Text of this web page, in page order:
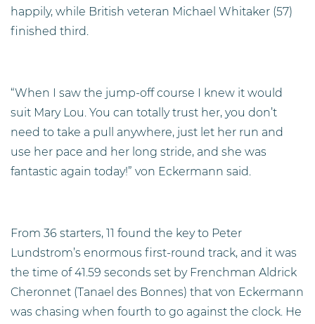
happily, while British veteran Michael Whitaker (57)
finished third.
“When I saw the jump-off course I knew it would
suit Mary Lou. You can totally trust her, you don’t
need to take a pull anywhere, just let her run and
use her pace and her long stride, and she was
fantastic again today!” von Eckermann said.
From 36 starters, 11 found the key to Peter
Lundstrom’s enormous first-round track, and it was
the time of 41.59 seconds set by Frenchman Aldrick
Cheronnet (Tanael des Bonnes) that von Eckermann
was chasing when fourth to go against the clock. He